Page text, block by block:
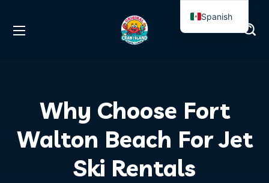
Why Choose Fort
Walton Beach For Jet
Ski Rentals
Spanish
English